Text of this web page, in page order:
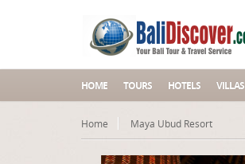
HOME TOURS HOTELS VILLAS
Home Maya Ubud Resort